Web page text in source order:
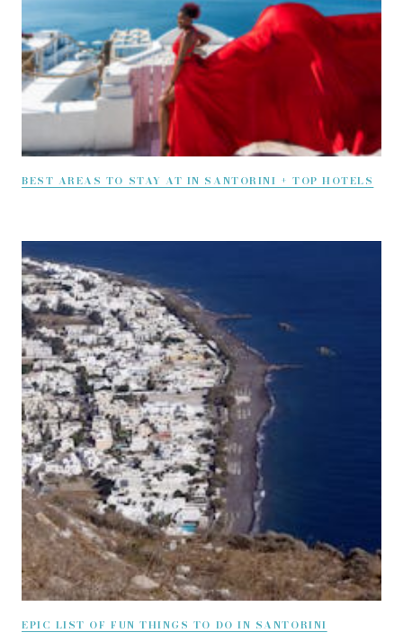
BEST AREAS TO STAY AT IN SANTORINI + TOP HOTELS
EPIC LIST OF FUN THINGS TO DO IN SANTORINI